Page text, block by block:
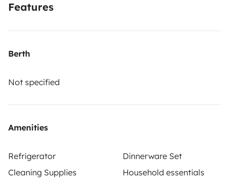
Features
Berth
Not specified
Amenities
Refrigerator
Dinnerware Set
Cleaning Supplies
Household essentials